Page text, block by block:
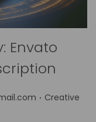
Envato
. P
Creative